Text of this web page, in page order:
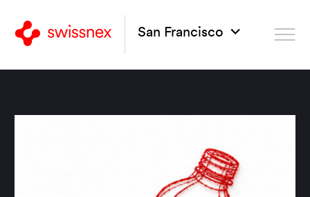
San Francisco